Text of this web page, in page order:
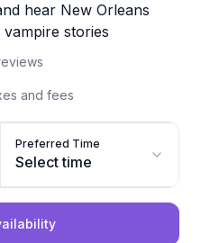
hear New Orleans
stories
and fees
Preferred Time
Select time